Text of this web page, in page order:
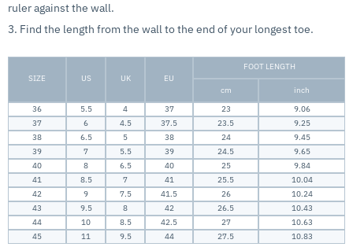
ruler against the wall.
3. Find the length from the wall to the end of your longest toe.
SIZE US UK EU
FOOT LENGTH
cm
inch
36
5.5 4 37 23
9.06
37
6 4.5 37.5 23.5
9.25
38
6.5 5 38 24
9.45
39
7 5.5 39 24.5
9.65
40
8 6.5 40 25
9.84
41
8.5 7 41 25.5
10.04
42
9 7.5 41.5 26
10.24
43
9.5 8 42 26.5
10.43
44
10 8.5 42.5 27
10.63
45
11 9.5 44 27.5 10.83